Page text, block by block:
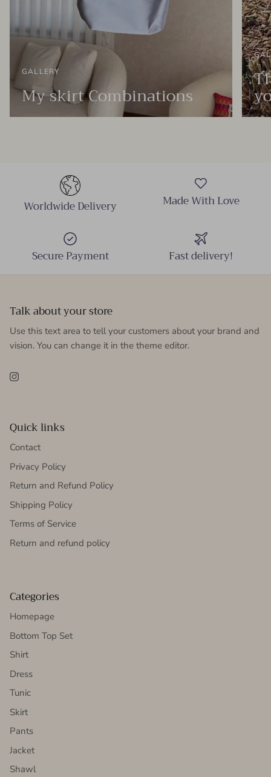
GALLERY
My skirt Combinations
Worldwide Delivery Made With Love
Secure Payment Fast delivery!
Talk about your store
Use this text area to tell your customers about your brand and
vision. You can change it in the theme editor.
Instagram
Quick links
Contact
Privacy Policy
Return and Refund Policy
Shipping Policy
Terms of Service
Return and refund policy
Categories
Homepage
Bottom Top Set
Shirt
Dress
Tunic
Skirt
Pants
Jacket
Shawl